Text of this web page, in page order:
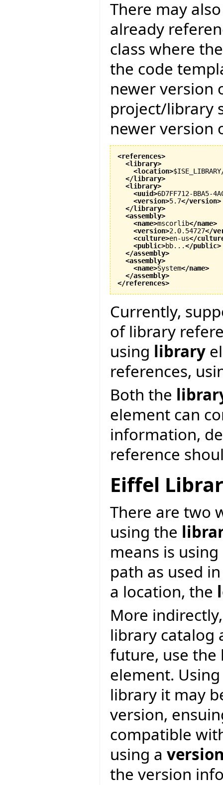
There may
already
class where
the code
newer version
project/library
newer version
<references>
<library>
<location>
</library>
<library>
<uuid>6D7FF712-BBA5-
<version>5.7</version>
</library>
<assembly>
<name>mscorlib</name>
<version>2.0.54727</
<culture>en-us</
<public>bb...</public>
</assembly>
<assembly>
<name>System</name>
</assembly>
</references>
Currently,
of library
using library
references,
Both the
element can
information,
reference
Eiffel
There are two
using the
means is
path as used
a location, the
More
library catalog
future, use
element.
library it may
version,
compatible
using a
the version